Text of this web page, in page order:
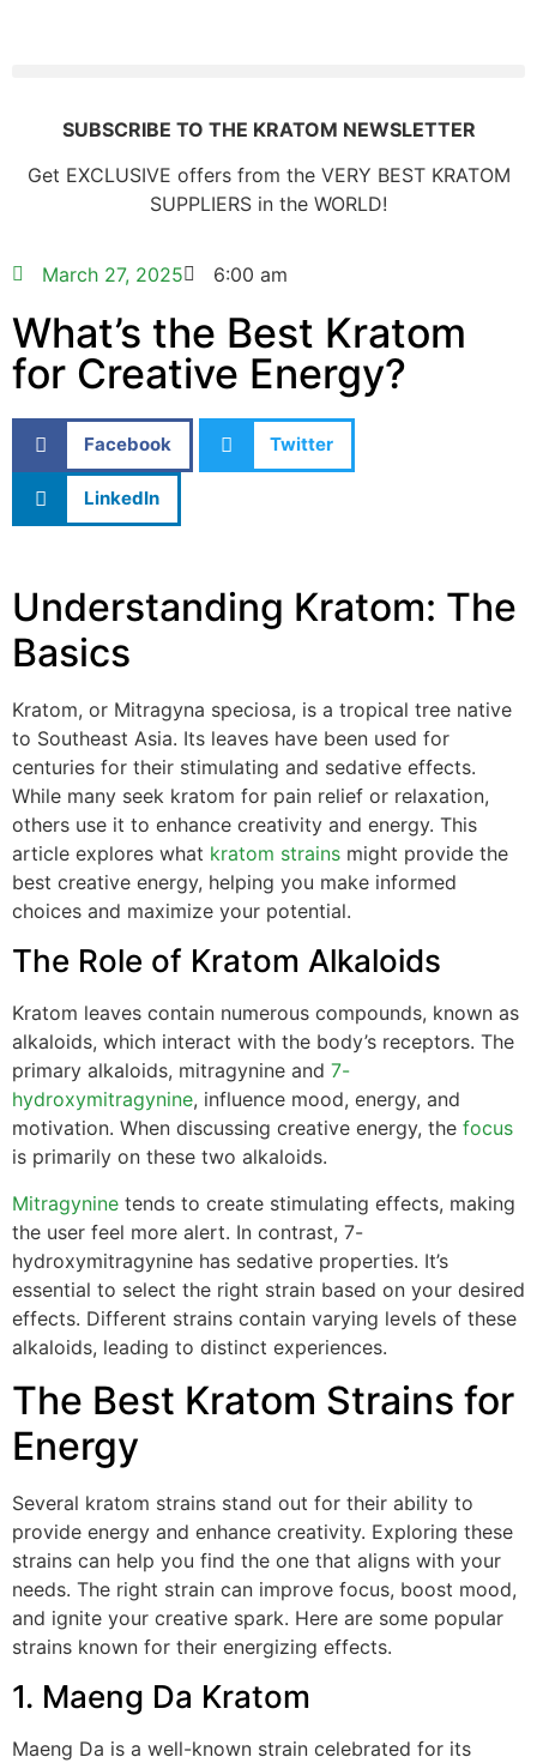
March 27, 2025 6:00 am
What’s the Best Kratom
for Creative Energy?
Facebook Twitter
LinkedIn
Understanding Kratom: The
Basics
Kratom, or Mitragyna speciosa, is a tropical tree native
to Southeast Asia. Its leaves have been used for
centuries for their stimulating and sedative effects.
While many seek kratom for pain relief or relaxation,
others use it to enhance creativity and energy. This
article explores what kratom strains might provide the
best creative energy, helping you make informed
choices and maximize your potential.
The Role of Kratom Alkaloids
Kratom leaves contain numerous compounds, known as
alkaloids, which interact with the body’s receptors. The
primary alkaloids, mitragynine and 7-
hydroxymitragynine, influence mood, energy, and
motivation. When discussing creative energy, the focus
is primarily on these two alkaloids.
Mitragynine tends to create stimulating effects, making
the user feel more alert. In contrast, 7-
hydroxymitragynine has sedative properties. It’s
essential to select the right strain based on your desired
effects. Different strains contain varying levels of these
alkaloids, leading to distinct experiences.
The Best Kratom Strains for
Energy
Several kratom strains stand out for their ability to
provide energy and enhance creativity. Exploring these
strains can help you find the one that aligns with your
needs. The right strain can improve focus, boost mood,
and ignite your creative spark. Here are some popular
strains known for their energizing effects.
1. Maeng Da Kratom
Maeng Da is a well-known strain celebrated for its
SUBSCRIBE TO THE KRATOM NEWSLETTER
Get EXCLUSIVE offers from the VERY BEST KRATOM
SUPPLIERS in the WORLD!